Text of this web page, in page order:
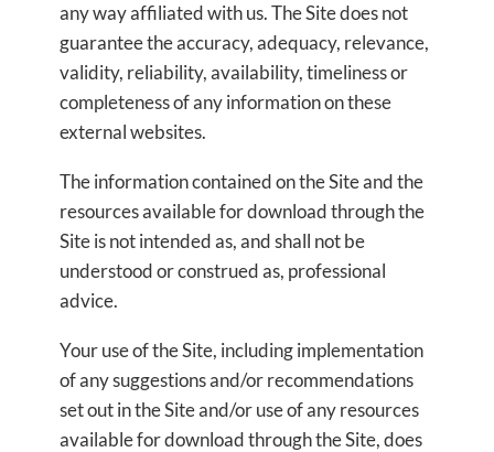
any way affiliated with us. The Site does not
guarantee the accuracy, adequacy, relevance,
validity, reliability, availability, timeliness or
completeness of any information on these
external websites.
The information contained on the Site and the
resources available for download through the
Site is not intended as, and shall not be
understood or construed as, professional
advice.
Your use of the Site, including implementation
of any suggestions and/or recommendations
set out in the Site and/or use of any resources
available for download through the Site, does